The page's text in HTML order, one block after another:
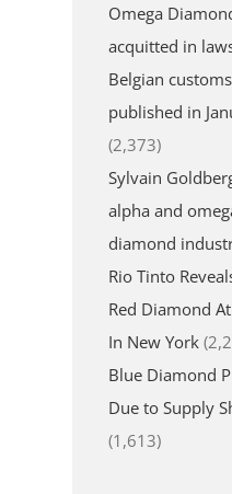
Omega
acquitted in
Belgian
published in
(2,373)
Sylvain
alpha and
diamond
Rio Tinto
Red Diamond
In New York
Blue Diamond
Due to Supply
(1,613)